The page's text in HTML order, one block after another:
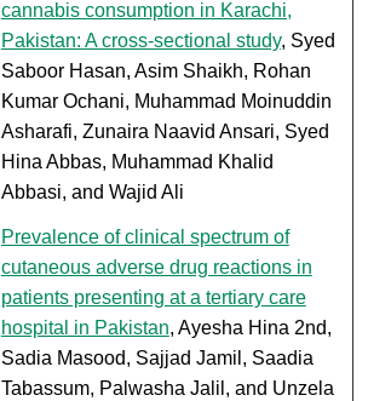
cannabis consumption in Karachi,
Pakistan: A cross-sectional study, Syed
Saboor Hasan, Asim Shaikh, Rohan
Kumar Ochani, Muhammad Moinuddin
Asharafi, Zunaira Naavid Ansari, Syed
Hina Abbas, Muhammad Khalid
Abbasi, and Wajid Ali
Prevalence of clinical spectrum of
cutaneous adverse drug reactions in
patients presenting at a tertiary care
hospital in Pakistan, Ayesha Hina 2nd,
Sadia Masood, Sajjad Jamil, Saadia
Tabassum, Palwasha Jalil, and Unzela